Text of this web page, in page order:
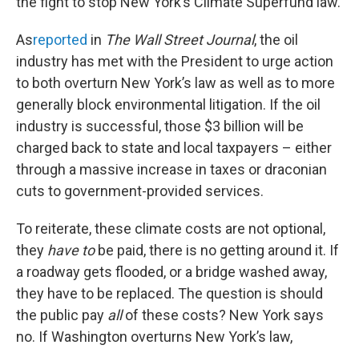
Asreported in The Wall Street Journal, the oil
industry has met with the President to urge action
to both overturn New York’s law as well as to more
generally block environmental litigation. If the oil
industry is successful, those $3 billion will be
charged back to state and local taxpayers – either
through a massive increase in taxes or draconian
cuts to government-provided services.
To reiterate, these climate costs are not optional,
they have tobe paid, there is no getting around it. If
a roadway gets flooded, or a bridge washed away,
they have to be replaced. The question is should
the public pay allof these costs? New York says
no. If Washington overturns New York’s law,